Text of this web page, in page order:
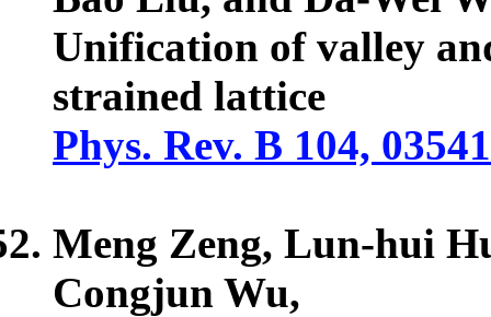
Unification of valley
strained lattice
Phys. Rev. B 104,
Meng Zeng, Lun-hui
Congjun Wu,